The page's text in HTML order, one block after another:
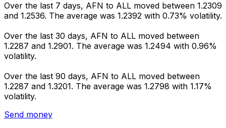
Over the last 7 days, AFN to ALL moved between 1.2309
and 1.2536. The average was 1.2392 with 0.73% volatility.
Over the last 30 days, AFN to ALL moved between
1.2287 and 1.2901. The average was 1.2494 with 0.96%
volatility.
Over the last 90 days, AFN to ALL moved between
1.2287 and 1.3201. The average was 1.2798 with 1.17%
volatility.
Send money